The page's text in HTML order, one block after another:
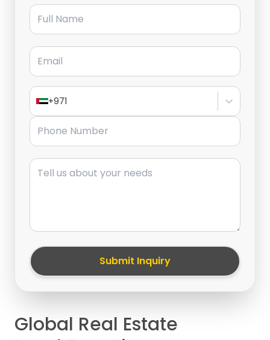
Full Name
Email
+971
Phone Number
Message
Submit Inquiry
Global Real Estate